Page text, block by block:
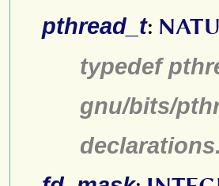
pthread_t:
typedef
gnu/bits/
declarations.